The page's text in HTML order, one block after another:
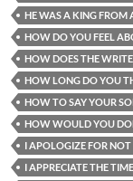
HE WAS A KING FROM
HOW DO YOU FEEL
HOW DOES THE
HOW LONG DO YOU
HOW TO SAY YOUR
HOW WOULD YOU
I APOLOGIZE FOR
I APPRECIATE THE